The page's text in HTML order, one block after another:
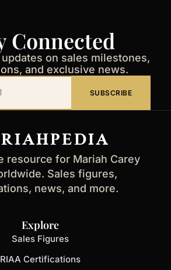
Connected
on sales milestones,
and exclusive news.
SUBSCRIBE
resource for Mariah Carey
Sales figures,
news, and more.
Explore
Sales Figures
RIAA Certifications